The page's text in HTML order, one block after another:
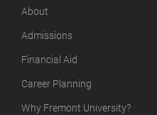
About
Admissions
Financial Aid
Career Planning
Why Fremont University?